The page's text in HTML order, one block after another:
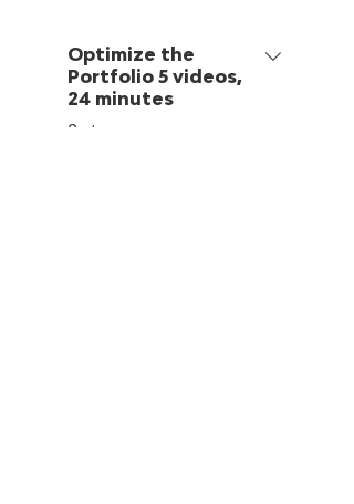
Optimize the
Portfolio 5 videos,
24 minutes
.8 steps